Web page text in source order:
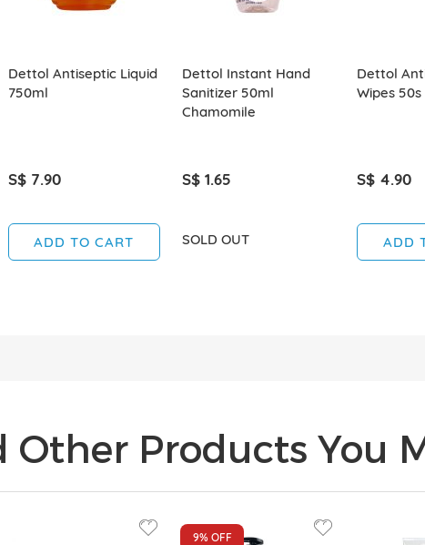
Dettol Antiseptic Liquid
750ml
S$ 7.90
ADD TO CART
Dettol Instant Hand
Sanitizer 50ml
Chamomile
S$ 1.65
SOLD OUT
Dettol
Wipes 50s
S$ 4.90
ADD
Other Products You
9% OFF